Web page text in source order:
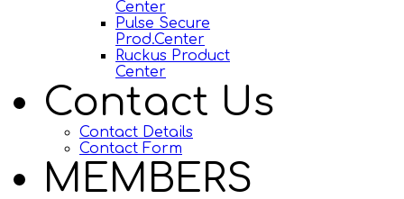
Center
Pulse Secure
Prod.Center
Ruckus Product
Center
Contact Us
Contact Details
Contact Form
MEMBERS